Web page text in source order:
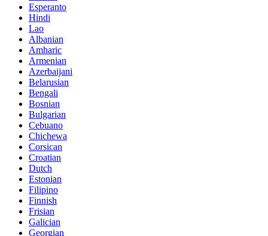
Esperanto
Hindi
Lao
Albanian
Amharic
Armenian
Azerbaijani
Belarusian
Bengali
Bosnian
Bulgarian
Cebuano
Chichewa
Corsican
Croatian
Dutch
Estonian
Filipino
Finnish
Frisian
Galician
Georgian